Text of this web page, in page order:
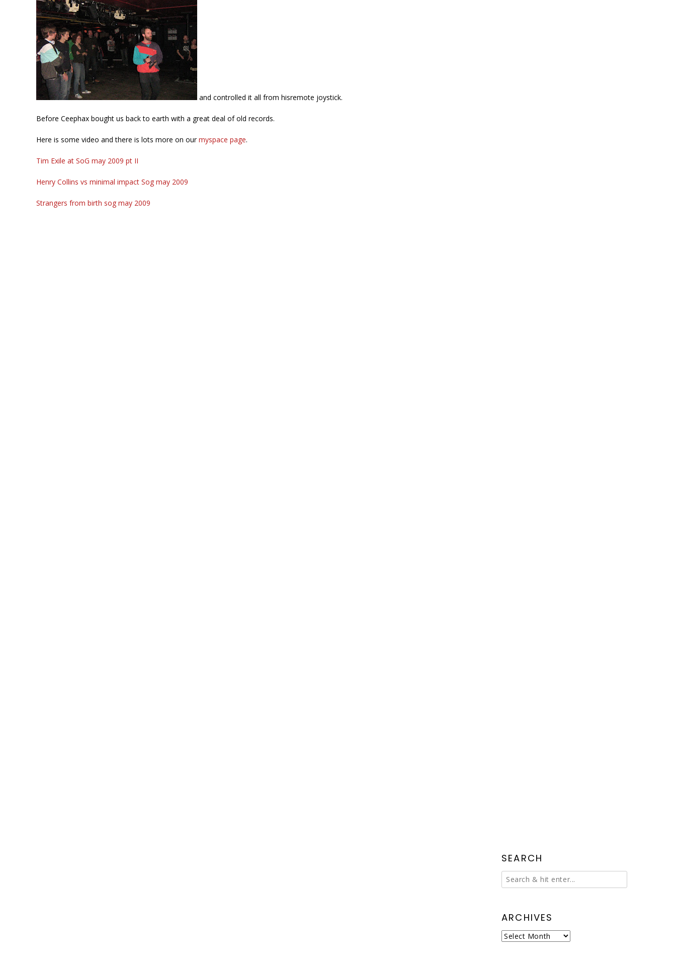
and controlled it all from hisremote joystick.
Before Ceephax bought us back to earth with a great deal of old records.
Here is some video and there is lots more on ourmyspace page.
Tim Exile at SoG may 2009 pt II
Henry Collins vs minimal impact Sog may 2009
Strangers from birth sog may 2009
SEARCH
ARCHIVES
Archives